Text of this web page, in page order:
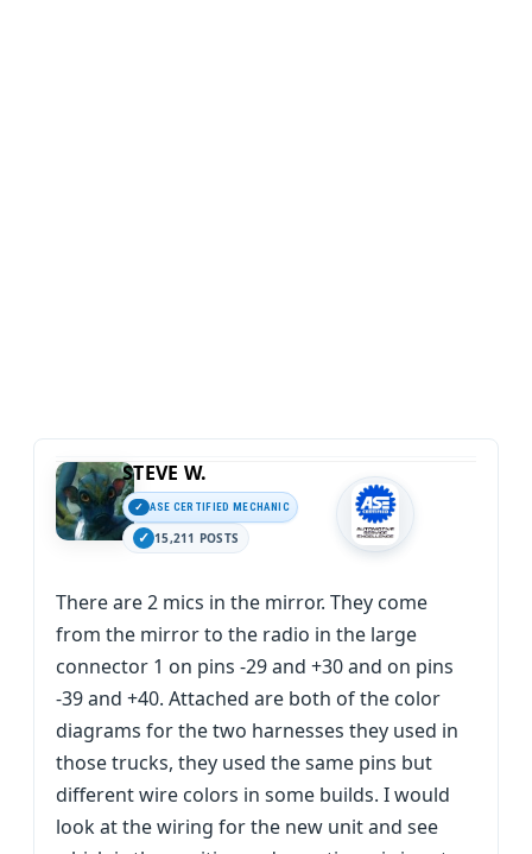
STEVE W.
ASE CERTIFIED MECHANIC
15,211 POSTS
There are 2 mics in the mirror. They come
from the mirror to the radio in the large
connector 1 on pins -29 and +30 and on pins
-39 and +40. Attached are both of the color
diagrams for the two harnesses they used in
those trucks, they used the same pins but
different wire colors in some builds. I would
look at the wiring for the new unit and see